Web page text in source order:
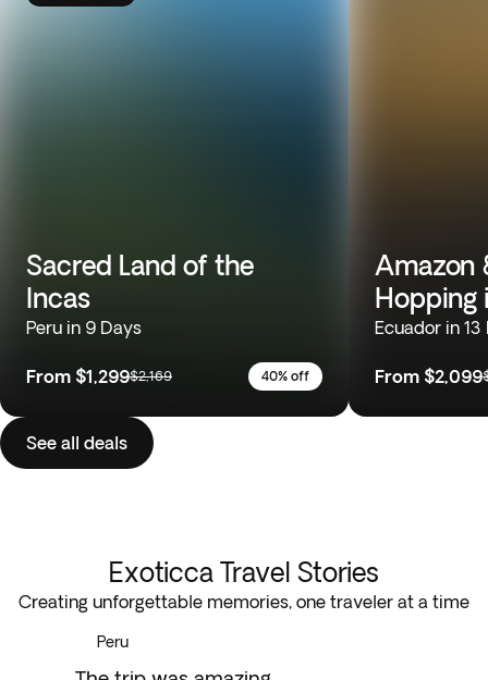
Sacred Land of the
Incas
Peru in 9 Days
From $1,299$2,169 40% off
Amazon
Hopping
Ecuador in 13
From $2,099
See all deals
Exoticca Travel Stories
Creating unforgettable memories, one traveler at a time
Peru